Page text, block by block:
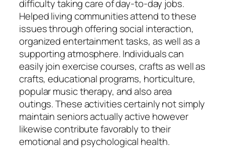
difficulty taking care of day-to-day jobs.
Helped living communities attend to these
issues through offering social interaction,
organized entertainment tasks, as well as a
supporting atmosphere. Individuals can
easily join exercise courses, crafts as well as
crafts, educational programs, horticulture,
popular music therapy, and also area
outings. These activities certainly not simply
maintain seniors actually active however
likewise contribute favorably to their
emotional and psychological health.